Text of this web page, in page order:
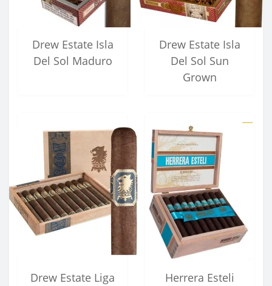
Drew Estate Isla
Del Sol Maduro
Drew Estate Isla
Del Sol Sun
Grown
Drew Estate Liga
Herrera Esteli